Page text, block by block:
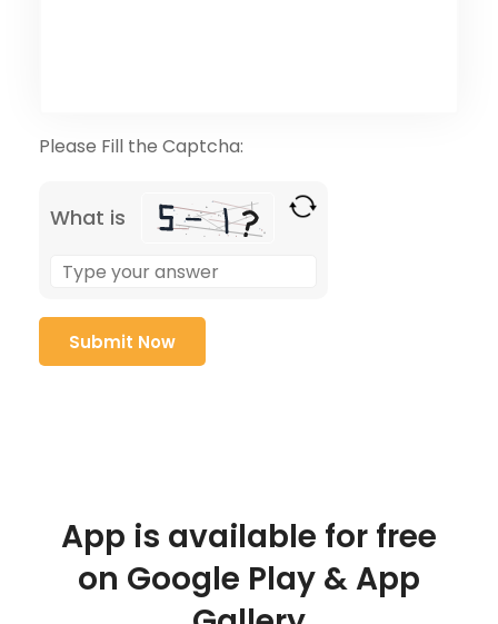
Please Fill the Captcha:
What is
App is available for free
on Google Play & App